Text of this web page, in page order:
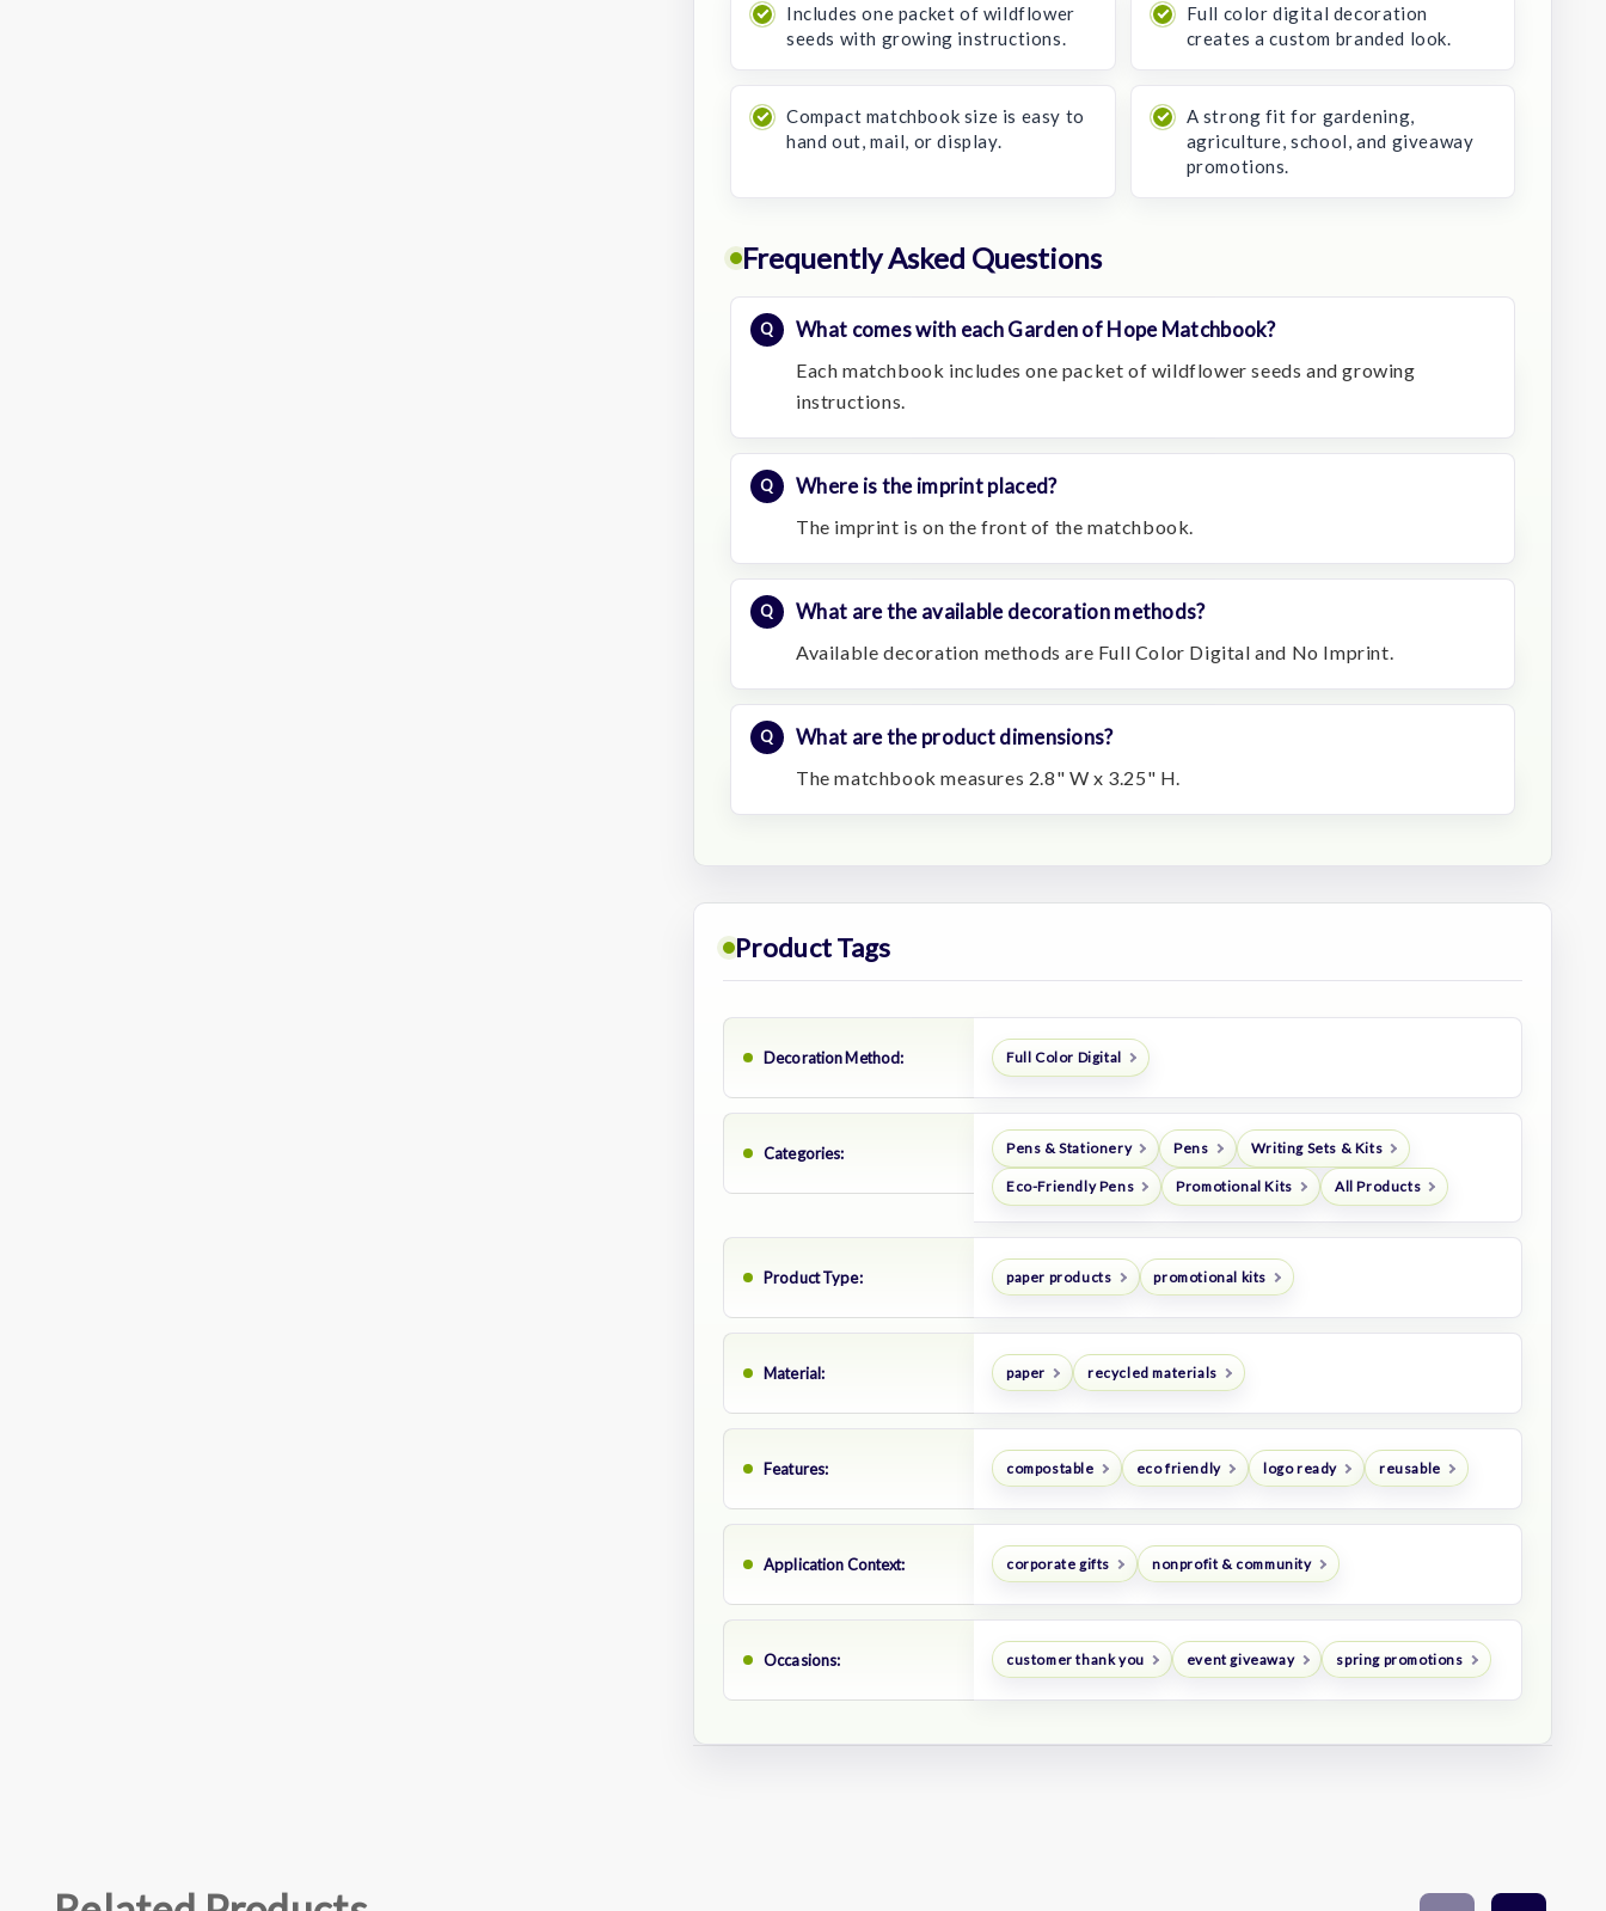
Includes one packet of wildflower
seeds with growing instructions.
Full color digital decoration
creates a custom branded look.
Compact matchbook size is easy to
hand out, mail, or display.
A strong fit for gardening,
agriculture, school, and giveaway
promotions.
Frequently Asked Questions
What comes with each Garden of Hope Matchbook?
Each matchbook includes one packet of wildflower seeds and growing
instructions.
Where is the imprint placed?
The imprint is on the front of the matchbook.
What are the available decoration methods?
Available decoration methods are Full Color Digital and No Imprint.
What are the product dimensions?
The matchbook measures 2.8" W x 3.25" H.
Product Tags
Decoration Method: Full Color Digital
Categories: Pens & Stationery Pens Writing Sets & Kits
Eco-Friendly Pens Promotional Kits All Products
Product Type: paper products promotional kits
Material: paper recycled materials
Features: compostable eco friendly logo ready reusable
Application Context: corporate gifts nonprofit & community
Occasions: customer thank you event giveaway spring promotions